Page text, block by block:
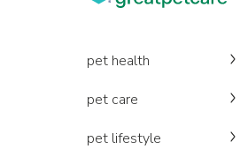
pet health
pet care
pet lifestyle